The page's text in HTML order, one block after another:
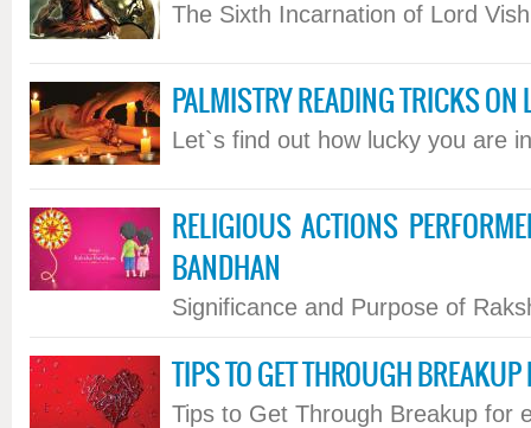
The Sixth Incarnation of Lord
PALMISTRY READING TRICKS ON
Let`s find out how lucky you are
RELIGIOUS ACTIONS
BANDHAN
Significance and Purpose of
TIPS TO GET THROUGH
Tips to Get Through Breakup for